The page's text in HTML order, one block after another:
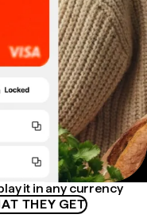
it in any currency
THEY GET